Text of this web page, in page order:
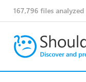
167,796 files analyzed